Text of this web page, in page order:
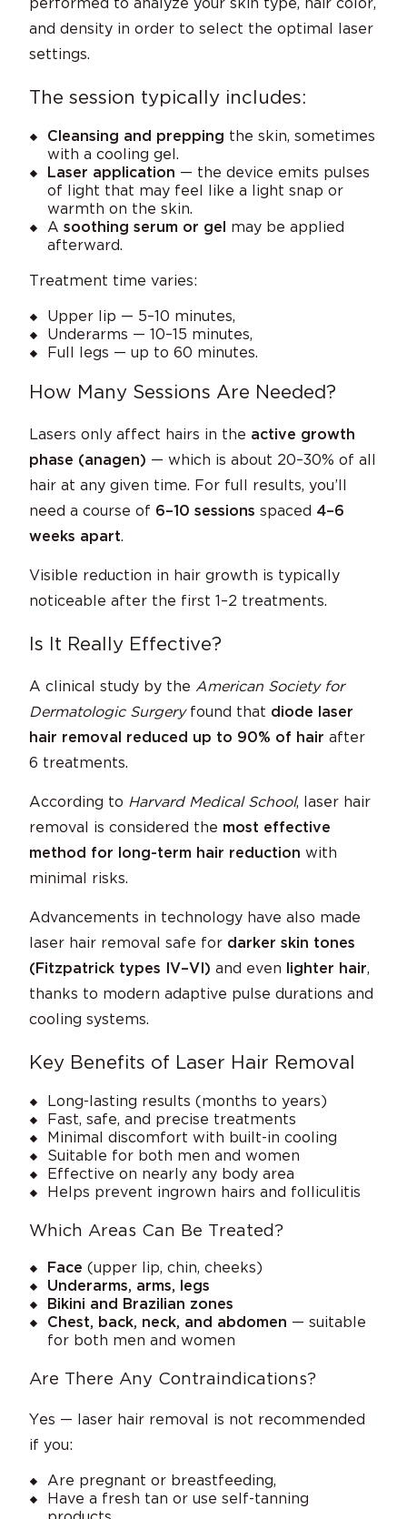
and density in order to select the optimal laser
settings.
The session typically includes:
Cleansing and prepping the skin, sometimes
with a cooling gel.
Laser application — the device emits pulses
of light that may feel like a light snap or
warmth on the skin.
Asoothing serum or gel may be applied
afterward.
Treatment time varies:
Upper lip — 5–10 minutes,
Underarms — 10–15 minutes,
Full legs — up to 60 minutes.
How Many Sessions Are Needed?
Lasers only affect hairs in the active growth
phase (anagen) — which is about 20–30% of all
hair at any given time. For full results, you’ll
need a course of 6–10 sessions spaced 4–6
weeks apart.
Visible reduction in hair growth is typically
noticeable after the first 1–2 treatments.
Is It Really Effective?
A clinical study by the American Society for
Dermatologic Surgeryfound that diode laser
hair removal reduced up to 90% of hair after
6 treatments.
According to Harvard Medical School, laser hair
removal is considered the most effective
method for long-term hair reduction with
minimal risks.
Advancements in technology have also made
laser hair removal safe for darker skin tones
(Fitzpatrick types IV–VI) and even lighter hair,
thanks to modern adaptive pulse durations and
cooling systems.
Key Benefits of Laser Hair Removal
Long-lasting results (months to years)
Fast, safe, and precise treatments
Minimal discomfort with built-in cooling
Suitable for both men and women
Effective on nearly any body area
Helps prevent ingrown hairs and folliculitis
Which Areas Can Be Treated?
Face (upper lip, chin, cheeks)
Underarms, arms, legs
Bikini and Brazilian zones
Chest, back, neck, and abdomen — suitable
for both men and women
Are There Any Contraindications?
Yes — laser hair removal is not recommended
if you:
Are pregnant or breastfeeding,
Have a fresh tan or use self-tanning